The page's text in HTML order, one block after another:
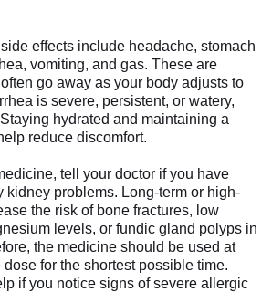
effects include headache, stomach
vomiting, and gas. These are
go away as your body adjusts to
is severe, persistent, or watery,
hydrated and maintaining a
reduce discomfort.
tell your doctor if you have
kidney problems. Long-term or high-
the risk of bone fractures, low
levels, or fundic gland polyps in
the medicine should be used at
for the shortest possible time.
if you notice signs of severe allergic